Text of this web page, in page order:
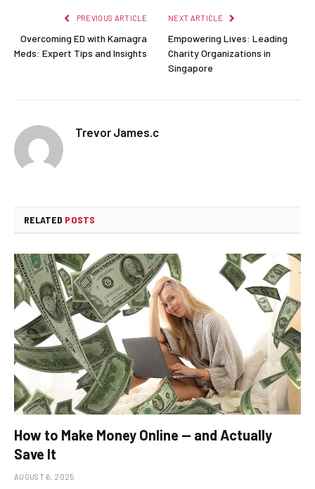
PREVIOUS ARTICLE
Overcoming ED with Kamagra
Meds: Expert Tips and Insights
NEXT ARTICLE
Empowering Lives: Leading
Charity Organizations in
Singapore
Trevor James.c
RELATED POSTS
How to Make Money Online — and Actually
Save It
AUGUST 6, 2025